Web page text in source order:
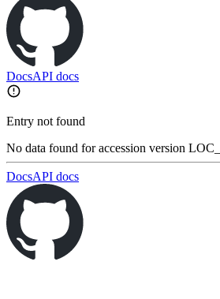
DocsAPI docs
Entry not found
No data found for accession version
DocsAPI docs